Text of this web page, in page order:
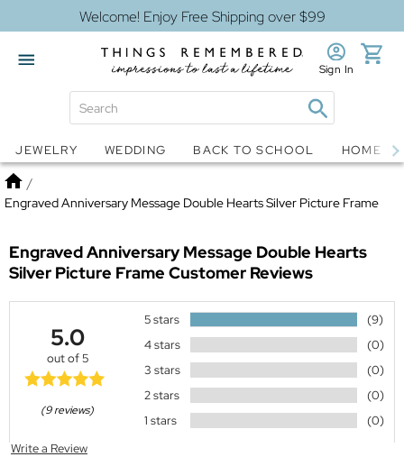
Welcome! Enjoy Free Shipping over $99
Snow Globes Jewelry
Sign In
JEWELRY WEDDING BACK TO SCHOOL HOME
Home
/
Engraved Anniversary Message Double Hearts Silver Picture Frame
Engraved Anniversary Message Double Hearts
Silver Picture Frame Customer Reviews
5.0
out of 5
(9 reviews)
5 stars
(9)
4 stars
(0)
3 stars
(0)
2 stars
(0)
1 stars
(0)
Write a Review